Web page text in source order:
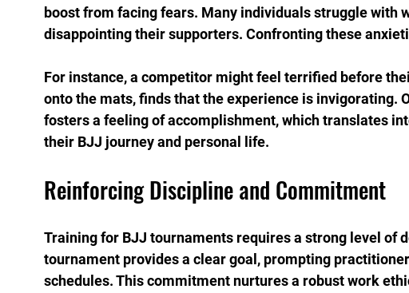
boost from facing fears. Many individuals struggle with
disappointing their supporters. Confronting these
For instance, a competitor might feel terrified before
onto the mats, finds that the experience is invigorating.
fosters a feeling of accomplishment, which translates
their BJJ journey and personal life.
Reinforcing Discipline and Commitment
Training for BJJ tournaments requires a strong level of
tournament provides a clear goal, prompting
schedules. This commitment nurtures a robust work